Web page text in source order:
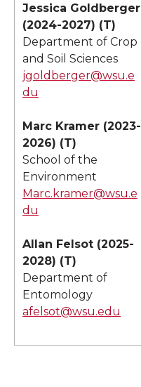
Jessica Goldberger
(2024-2027) (T)
Department of Crop
and Soil Sciences
jgoldberger@wsu.e
du
Marc Kramer (2023-
2026) (T)
School of the
Environment
Marc.kramer@wsu.e
du
Allan Felsot (2025-
2028) (T)
Department of
Entomology
afelsot@wsu.edu